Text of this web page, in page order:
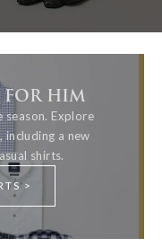
FOR HIM
season. Explore
a new
shirts.
>